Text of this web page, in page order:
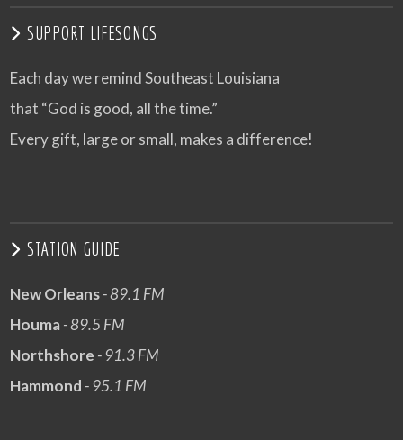
SUPPORT LIFESONGS
Each day we remind Southeast Louisiana
that “God is good, all the time.”
Every gift, large or small, makes a difference!
STATION GUIDE
New Orleans- 89.1 FM
Houma- 89.5 FM
Northshore - 91.3 FM
Hammond - 95.1 FM